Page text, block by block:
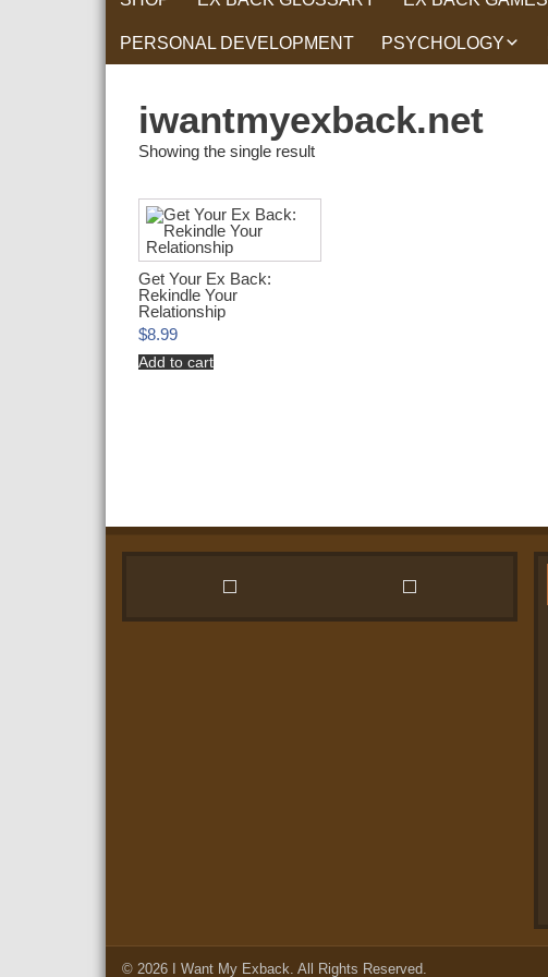
PERSONAL DEVELOPMENT PSYCHOLOGY
iwantmyexback.net
Showing the single result
Get Your Ex Back:
Rekindle Your
Relationship
$8.99
Add to cart
© 2026 I Want My Exback. All Rights Reserved.